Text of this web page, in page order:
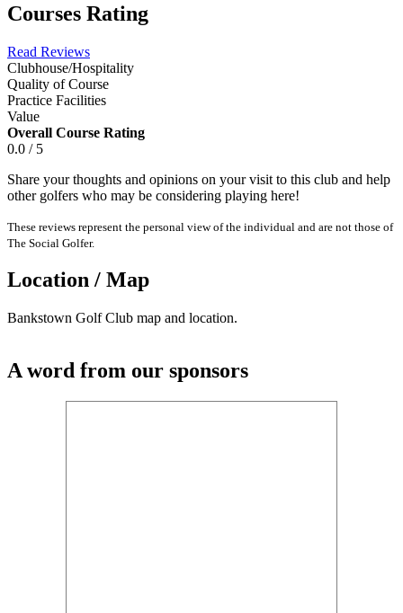
Courses Rating
Read Reviews
Clubhouse/Hospitality
Quality of Course
Practice Facilities
Value
Overall Course Rating
0.0 / 5
Share your thoughts and opinions on your visit to this club and help
other golfers who may be considering playing here!
These reviews represent the personal view of the individual and are not those of
The Social Golfer.
Location / Map
Bankstown Golf Club map and location.
A word from our sponsors